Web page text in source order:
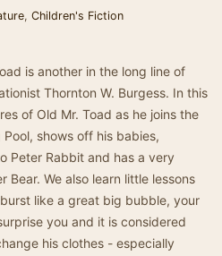
, Children's Fiction
is another in the long line of
Thornton W. Burgess. In this
of Old Mr. Toad as he joins the
shows off his babies,
Peter Rabbit and has a very
Bear. We also learn little lessons
like a great big bubble, your
you and it is considered
his clothes - especially